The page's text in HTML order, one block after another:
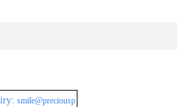
smile@preciousp